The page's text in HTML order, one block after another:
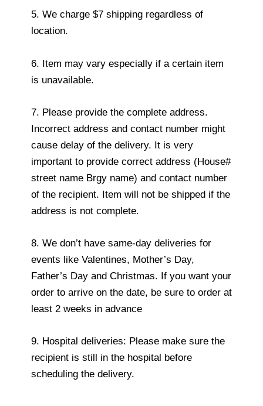
5. We charge $7 shipping regardless of
location.
6. Item may vary especially if a certain item
is unavailable.
7. Please provide the complete address.
Incorrect address and contact number might
cause delay of the delivery. It is very
important to provide correct address (House#
street name Brgy name) and contact number
of the recipient. Item will not be shipped if the
address is not complete.
8. We don’t have same-day deliveries for
events like Valentines, Mother’s Day,
Father’s Day and Christmas. If you want your
order to arrive on the date, be sure to order at
least 2 weeks in advance
9. Hospital deliveries: Please make sure the
recipient is still in the hospital before
scheduling the delivery.